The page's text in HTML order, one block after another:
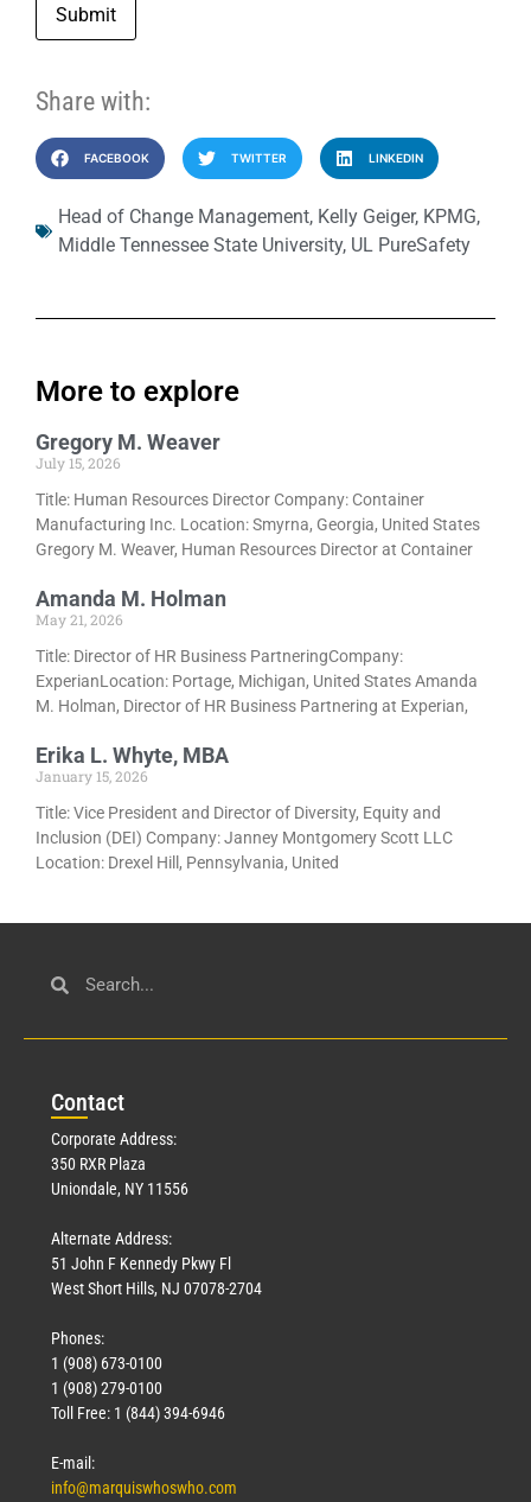
Submit
Share with:
FACEBOOK TWITTER LINKEDIN
Head of Change Management, Kelly Geiger, KPMG,
Middle Tennessee State University, UL PureSafety
More to explore
Gregory M. Weaver
July 15, 2026
Title: Human Resources Director Company: Container
Manufacturing Inc. Location: Smyrna, Georgia, United States
Gregory M. Weaver, Human Resources Director at Container
Amanda M. Holman
May 21, 2026
Title: Director of HR Business PartneringCompany:
ExperianLocation: Portage, Michigan, United States Amanda
M. Holman, Director of HR Business Partnering at Experian,
Erika L. Whyte, MBA
January 15, 2026
Title: Vice President and Director of Diversity, Equity and
Inclusion (DEI) Company: Janney Montgomery Scott LLC
Location: Drexel Hill, Pennsylvania, United
Contact
Corporate Address:
350 RXR Plaza
Uniondale, NY 11556
Alternate Address:
51 John F Kennedy Pkwy Fl
West Short Hills, NJ 07078-2704
Phones:
1 (908) 673-0100
1 (908) 279-0100
Toll Free: 1 (844) 394-6946
E-mail:
info@marquiswhoswho.com